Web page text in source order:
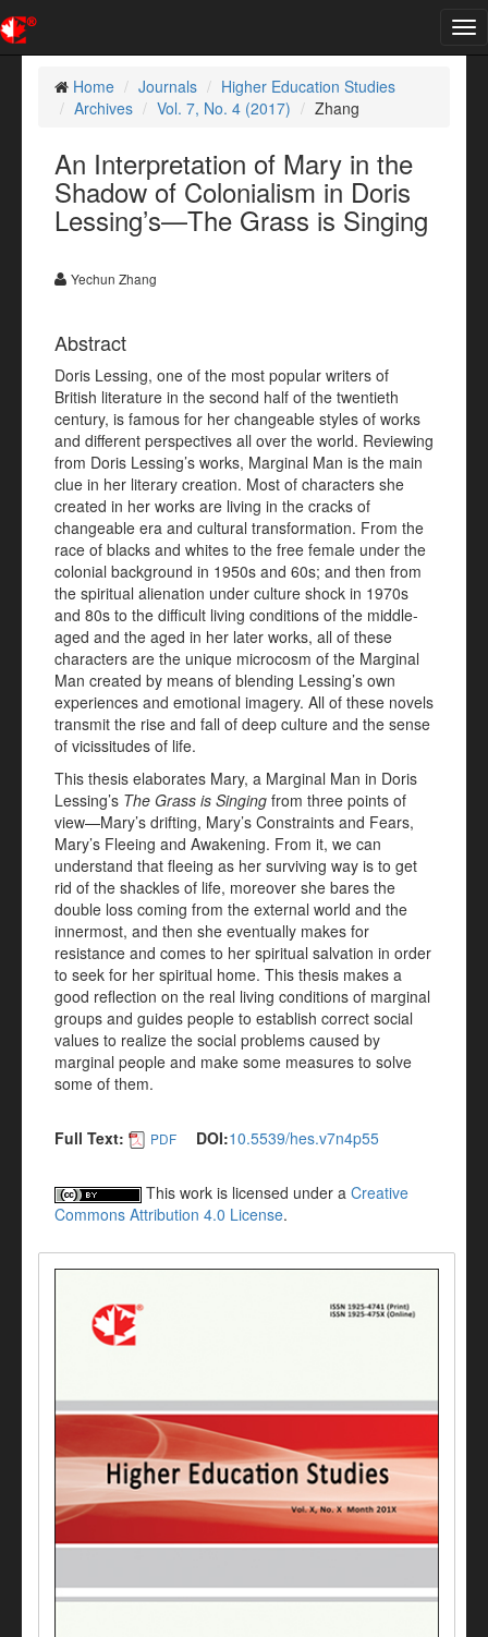
Home
Journals
Higher Education Studies
Archives
Vol. 7, No. 4 (2017) Zhang
An Interpretation of Mary in the
Shadow of Colonialism in Doris
Lessing’s—The Grass is Singing
Yechun Zhang
Abstract
Doris Lessing, one of the most popular writers of
British literature in the second half of the twentieth
century, is famous for her changeable styles of works
and different perspectives all over the world. Reviewing
from Doris Lessing’s works, Marginal Man is the main
clue in her literary creation. Most of characters she
created in her works are living in the cracks of
changeable era and cultural transformation. From the
race of blacks and whites to the free female under the
colonial background in 1950s and 60s; and then from
the spiritual alienation under culture shock in 1970s
and 80s to the difficult living conditions of the middle-
aged and the aged in her later works, all of these
characters are the unique microcosm of the Marginal
Man created by means of blending Lessing’s own
experiences and emotional imagery. All of these novels
transmit the rise and fall of deep culture and the sense
of vicissitudes of life.
This thesis elaborates Mary, a Marginal Man in Doris
Lessing’s The Grass is Singing from three points of
view—Mary’s drifting, Mary’s Constraints and Fears,
Mary’s Fleeing and Awakening. From it, we can
understand that fleeing as her surviving way is to get
rid of the shackles of life, moreover she bares the
double loss coming from the external world and the
innermost, and then she eventually makes for
resistance and comes to her spiritual salvation in order
to seek for her spiritual home. This thesis makes a
good reflection on the real living conditions of marginal
groups and guides people to establish correct social
values to realize the social problems caused by
marginal people and make some measures to solve
some of them.
Full Text: PDF DOI:10.5539/hes.v7n4p55
This work is licensed under a Creative
Commons Attribution 4.0 License.